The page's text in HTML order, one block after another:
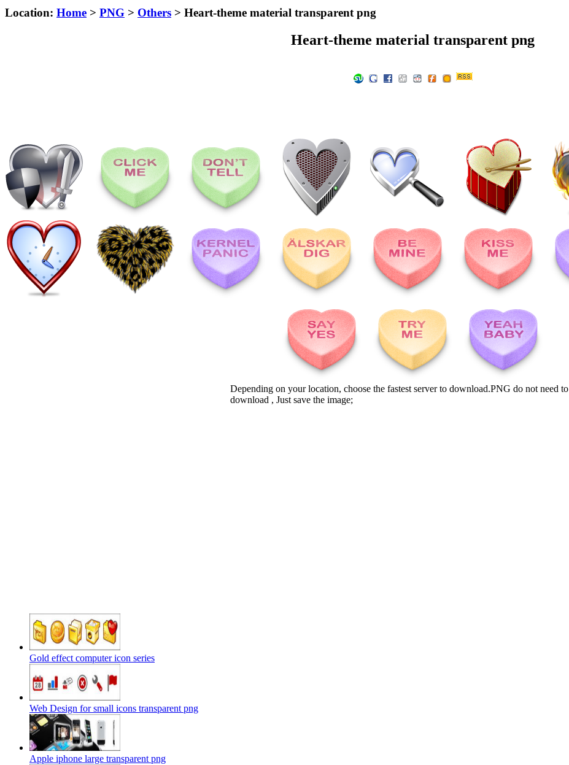
Location: Home > PNG > Others > Heart-theme material transparent png
Heart-theme material transparent png
Depending on your location, choose the fastest server to download.PNG do not need to
download , Just save the image;
Gold effect computer icon series
Web Design for small icons transparent png
Apple iphone large transparent png